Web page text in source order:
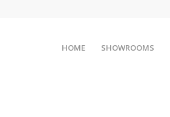
HOME SHOWROOMS